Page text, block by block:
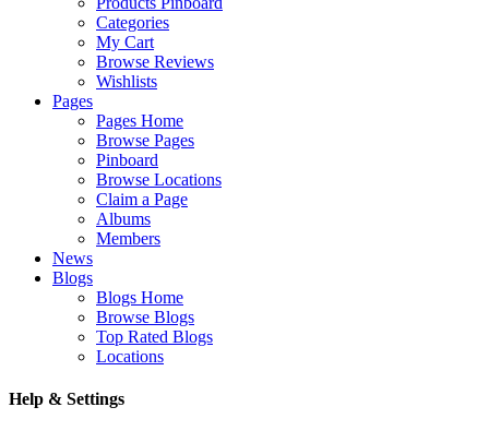
Categories
My Cart
Browse Reviews
Wishlists
Pages
Pages Home
Browse Pages
Pinboard
Browse Locations
Claim a Page
Albums
Members
News
Blogs
Blogs Home
Browse Blogs
Top Rated Blogs
Locations
Help & Settings